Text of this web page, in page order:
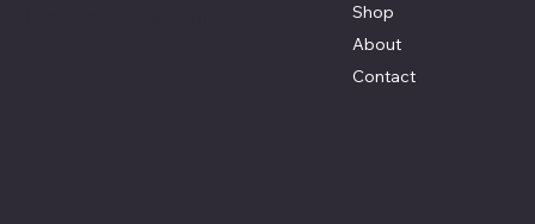
Shop
About
Contact